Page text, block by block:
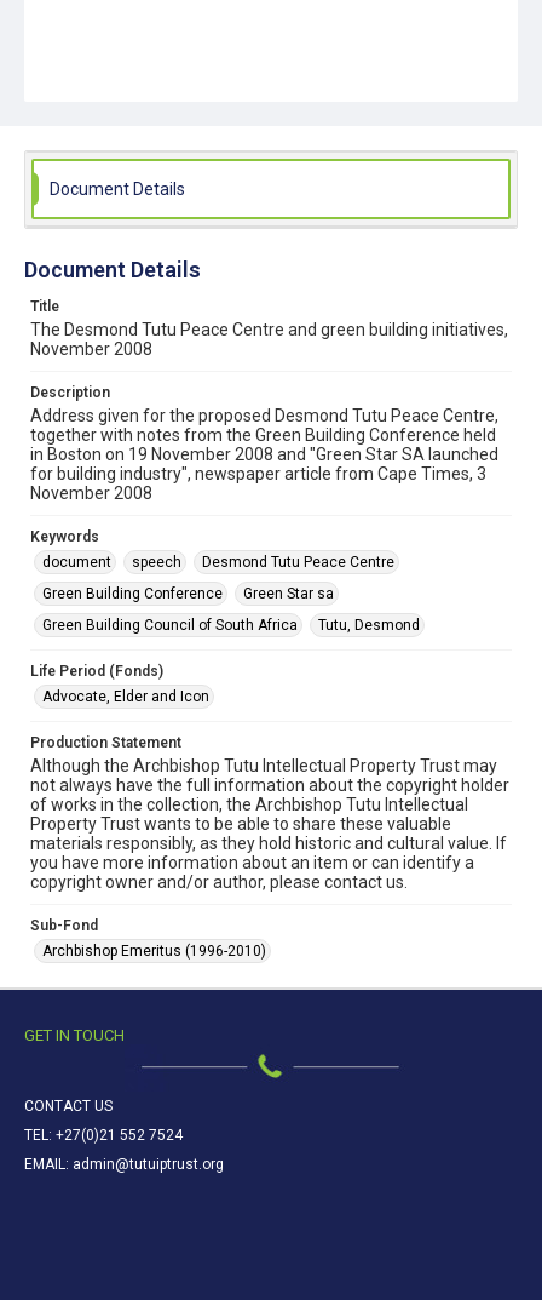
Document Details
Document Details
Title
The Desmond Tutu Peace Centre and green building initiatives,
November 2008
Description
Address given for the proposed Desmond Tutu Peace Centre,
together with notes from the Green Building Conference held
in Boston on 19 November 2008 and "Green Star SA launched
for building industry", newspaper article from Cape Times, 3
November 2008
Keywords
document
speech
Desmond Tutu Peace Centre
Green Building Conference
Green Star sa
Green Building Council of South Africa
Tutu, Desmond
Life Period (Fonds)
Advocate, Elder and Icon
Production Statement
Although the Archbishop Tutu Intellectual Property Trust may
not always have the full information about the copyright holder
of works in the collection, the Archbishop Tutu Intellectual
Property Trust wants to be able to share these valuable
materials responsibly, as they hold historic and cultural value. If
you have more information about an item or can identify a
copyright owner and/or author, please contact us.
Sub-Fond
Archbishop Emeritus (1996-2010)
GET IN TOUCH
CONTACT US
TEL: +27(0)21 552 7524
EMAIL: admin@tutuiptrust.org